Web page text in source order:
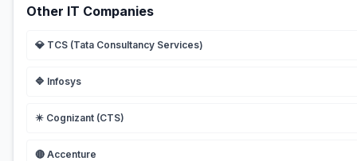
Other IT Companies
💎 TCS (Tata Consultancy Services)
🔷 Infosys
✴️ Cognizant (CTS)
🔴 Accenture